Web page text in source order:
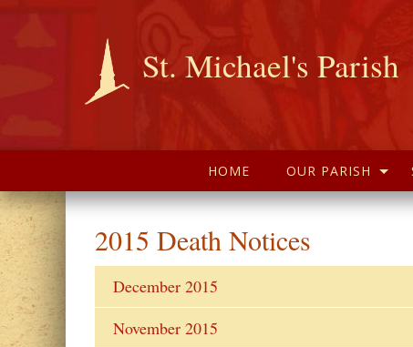
St. Michael's Parish
HOME OUR PARISH
2015 Death Notices
December 2015
November 2015